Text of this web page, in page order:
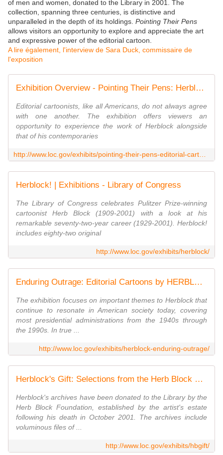
of men and women, donated to the Library in 2001. The
collection, spanning three centuries, is distinctive and
unparalleled in the depth of its holdings. Pointing Their Pens
allows visitors an opportunity to explore and appreciate the art
and expressive power of the editorial cartoon.
A lire également, l'interview de Sara Duck, commissaire de
l'exposition
Exhibition Overview - Pointing Their Pens: Herblock and Fellow Cartoonists Confront the Issues | Exhibitions - Library of Congress
Editorial cartoonists, like all Americans, do not always agree
with one another. The exhibition offers viewers an
opportunity to experience the work of Herblock alongside
that of his contemporaries
Herblock! | Exhibitions - Library of Congress
The Library of Congress celebrates Pulitzer Prize-winning
cartoonist Herb Block (1909-2001) with a look at his
remarkable seventy-two-year career (1929-2001). Herblock!
includes eighty-two original
http://www.loc.gov/exhibits/herblock/
Enduring Outrage: Editorial Cartoons by HERBLOCK | Exhibitions - Library of Congress
The exhibition focuses on important themes to Herblock that
continue to resonate in American society today, covering
most presidential administrations from the 1940s through
the 1990s. In true ...
http://www.loc.gov/exhibits/herblock-enduring-outrage/
Herblock's Gift: Selections from the Herb Block Foundation Collection | Exhibitions (Library of Congress)
Herblock's archives have been donated to the Library by the
Herb Block Foundation, established by the artist's estate
following his death in October 2001. The archives include
voluminous files of ...
http://www.loc.gov/exhibits/hbgift/